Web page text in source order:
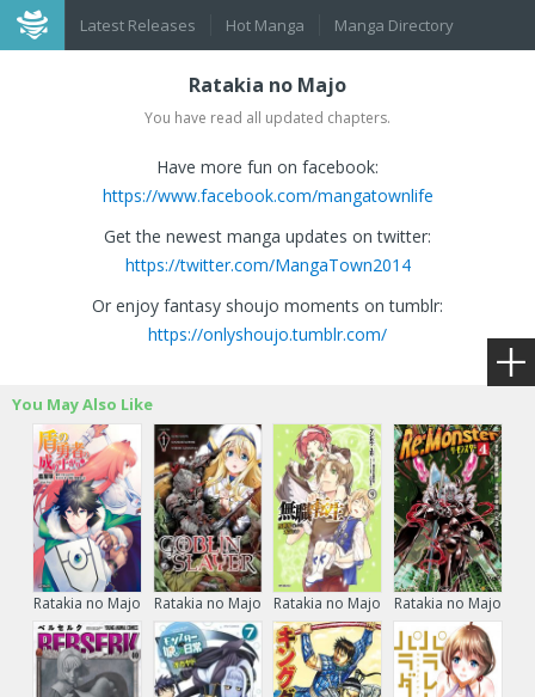
Latest Releases Hot Manga Manga Directory
Ratakia no Majo
You have read all updated chapters.
Have more fun on facebook:
https://www.facebook.com/mangatownlife
Get the newest manga updates on twitter:
https://twitter.com/MangaTown2014
Or enjoy fantasy shoujo moments on tumblr:
https://onlyshoujo.tumblr.com/
You May Also Like
Ratakia no Majo Ratakia no Majo Ratakia no Majo Ratakia no Majo